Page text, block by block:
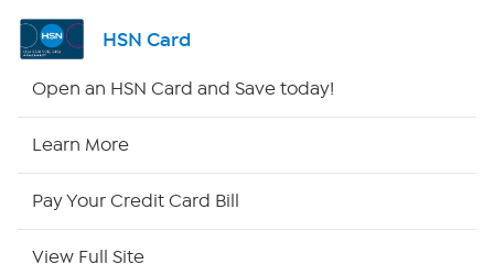
Shop By Remote
Site Index
HSN Card
Open an HSN Card and Save today!
Learn More
Pay Your Credit Card Bill
View Full Site